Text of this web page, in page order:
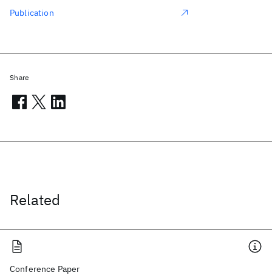
Related
Conference Paper
Publication
Share